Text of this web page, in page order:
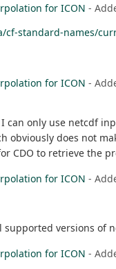
for ICON -
cf-standard-names/
for ICON -
can only use netcdf
obviously does not
CDO to retrieve the
for ICON -
versions of
for ICON -